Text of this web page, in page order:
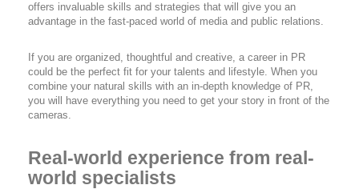
offers invaluable skills and strategies that will give you an
advantage in the fast-paced world of media and public relations.
If you are organized, thoughtful and creative, a career in PR
could be the perfect fit for your talents and lifestyle. When you
combine your natural skills with an in-depth knowledge of PR,
you will have everything you need to get your story in front of the
cameras.
Real-world experience from real-
world specialists